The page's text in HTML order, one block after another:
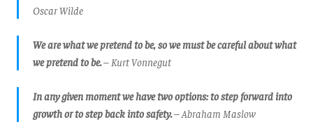
Oscar Wilde
We are what we pretend to be, so we must be careful about what
we pretend to be.– Kurt Vonnegut
In any given moment we have two options: to step forward into
growth or to step back into safety.– Abraham Maslow